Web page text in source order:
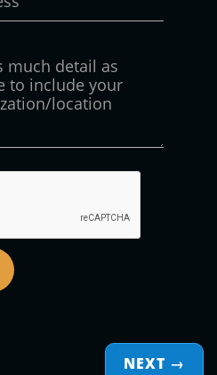
NEXT →